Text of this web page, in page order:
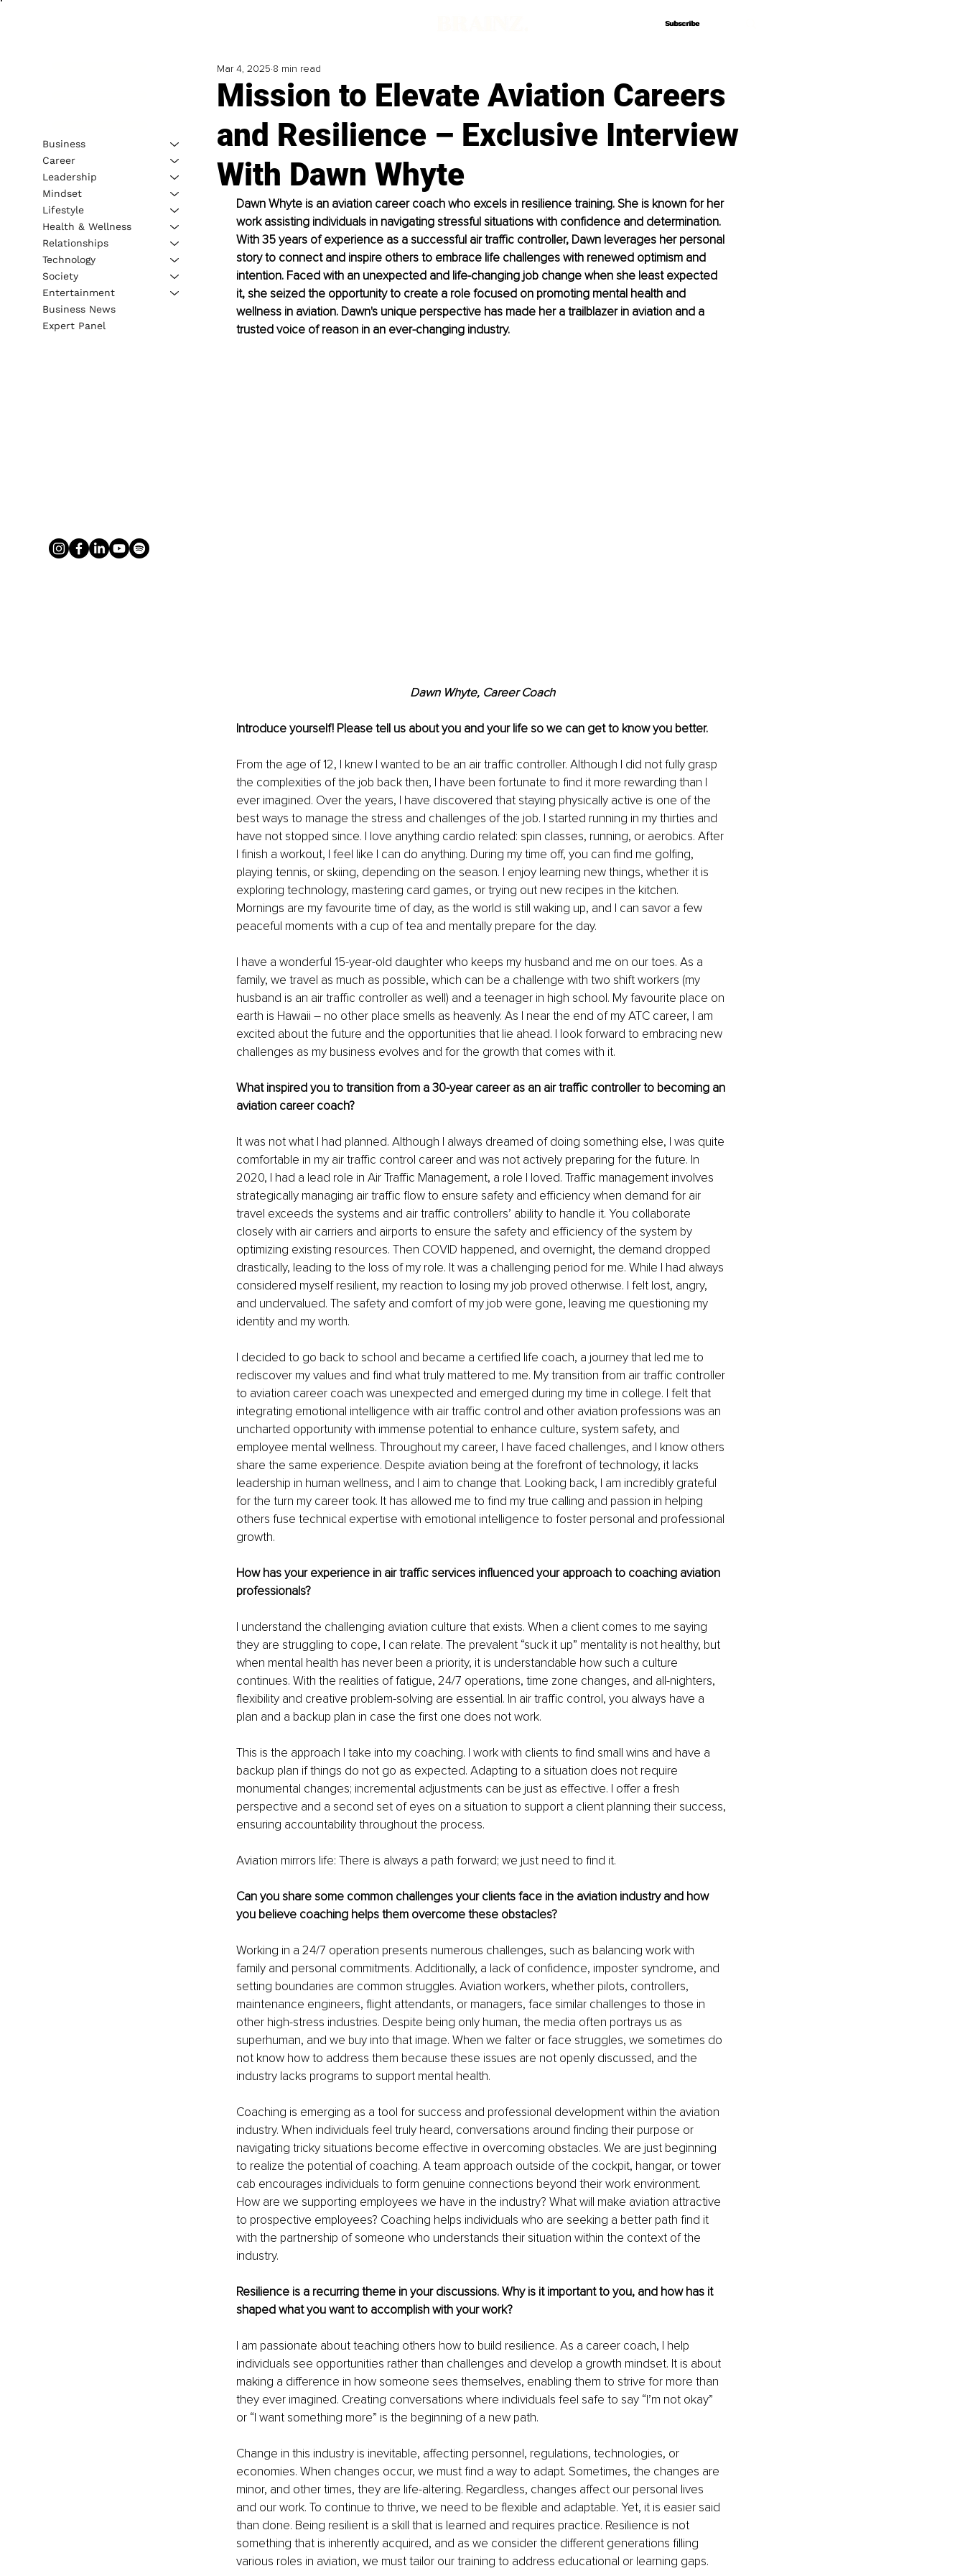
Subscribe
Subscribe
Mission to Elevate Aviation Careers
and Resilience – Exclusive Interview
With Dawn Whyte
Mar 4, 2025 8 min read
Dawn Whyte is an aviation career coach who excels in resilience training. She is known for her
work assisting individuals in navigating stressful situations with confidence and determination.
With 35 years of experience as a successful air traffic controller, Dawn leverages her personal
story to connect and inspire others to embrace life challenges with renewed optimism and
intention. Faced with an unexpected and life-changing job change when she least expected
it, she seized the opportunity to create a role focused on promoting mental health and
wellness in aviation. Dawn's unique perspective has made her a trailblazer in aviation and a
trusted voice of reason in an ever-changing industry.
Dawn Whyte, Career Coach
Introduce yourself! Please tell us about you and your life so we can get to know you better.
From the age of 12, I knew I wanted to be an air traffic controller. Although I did not fully grasp
the complexities of the job back then, I have been fortunate to find it more rewarding than I
ever imagined. Over the years, I have discovered that staying physically active is one of the
best ways to manage the stress and challenges of the job. I started running in my thirties and
have not stopped since. I love anything cardio related: spin classes, running, or aerobics. After
I finish a workout, I feel like I can do anything. During my time off, you can find me golfing,
playing tennis, or skiing, depending on the season. I enjoy learning new things, whether it is
exploring technology, mastering card games, or trying out new recipes in the kitchen.
Mornings are my favourite time of day, as the world is still waking up, and I can savor a few
peaceful moments with a cup of tea and mentally prepare for the day.
I have a wonderful 15-year-old daughter who keeps my husband and me on our toes. As a
family, we travel as much as possible, which can be a challenge with two shift workers (my
husband is an air traffic controller as well) and a teenager in high school. My favourite place on
earth is Hawaii – no other place smells as heavenly. As I near the end of my ATC career, I am
excited about the future and the opportunities that lie ahead. I look forward to embracing new
challenges as my business evolves and for the growth that comes with it.
What inspired you to transition from a 30-year career as an air traffic controller to becoming an
aviation career coach?
It was not what I had planned. Although I always dreamed of doing something else, I was quite
comfortable in my air traffic control career and was not actively preparing for the future. In
2020, I had a lead role in Air Traffic Management, a role I loved. Traffic management involves
strategically managing air traffic flow to ensure safety and efficiency when demand for air
travel exceeds the systems and air traffic controllers’ ability to handle it. You collaborate
closely with air carriers and airports to ensure the safety and efficiency of the system by
optimizing existing resources. Then COVID happened, and overnight, the demand dropped
drastically, leading to the loss of my role. It was a challenging period for me. While I had always
considered myself resilient, my reaction to losing my job proved otherwise. I felt lost, angry,
and undervalued. The safety and comfort of my job were gone, leaving me questioning my
identity and my worth.
I decided to go back to school and became a certified life coach, a journey that led me to
rediscover my values and find what truly mattered to me. My transition from air traffic controller
to aviation career coach was unexpected and emerged during my time in college. I felt that
integrating emotional intelligence with air traffic control and other aviation professions was an
uncharted opportunity with immense potential to enhance culture, system safety, and
employee mental wellness. Throughout my career, I have faced challenges, and I know others
share the same experience. Despite aviation being at the forefront of technology, it lacks
leadership in human wellness, and I aim to change that. Looking back, I am incredibly grateful
for the turn my career took. It has allowed me to find my true calling and passion in helping
others fuse technical expertise with emotional intelligence to foster personal and professional
growth.
How has your experience in air traffic services influenced your approach to coaching aviation
professionals?
I understand the challenging aviation culture that exists. When a client comes to me saying
they are struggling to cope, I can relate. The prevalent “suck it up” mentality is not healthy, but
when mental health has never been a priority, it is understandable how such a culture
continues. With the realities of fatigue, 24/7 operations, time zone changes, and all-nighters,
flexibility and creative problem-solving are essential. In air traffic control, you always have a
plan and a backup plan in case the first one does not work.
This is the approach I take into my coaching. I work with clients to find small wins and have a
backup plan if things do not go as expected. Adapting to a situation does not require
monumental changes; incremental adjustments can be just as effective. I offer a fresh
perspective and a second set of eyes on a situation to support a client planning their success,
ensuring accountability throughout the process.
Aviation mirrors life: There is always a path forward; we just need to find it.
Can you share some common challenges your clients face in the aviation industry and how
you believe coaching helps them overcome these obstacles?
Working in a 24/7 operation presents numerous challenges, such as balancing work with
family and personal commitments. Additionally, a lack of confidence, imposter syndrome, and
setting boundaries are common struggles. Aviation workers, whether pilots, controllers,
maintenance engineers, flight attendants, or managers, face similar challenges to those in
other high-stress industries. Despite being only human, the media often portrays us as
superhuman, and we buy into that image. When we falter or face struggles, we sometimes do
not know how to address them because these issues are not openly discussed, and the
industry lacks programs to support mental health.
Coaching is emerging as a tool for success and professional development within the aviation
industry. When individuals feel truly heard, conversations around finding their purpose or
navigating tricky situations become effective in overcoming obstacles. We are just beginning
to realize the potential of coaching. A team approach outside of the cockpit, hangar, or tower
cab encourages individuals to form genuine connections beyond their work environment.
How are we supporting employees we have in the industry? What will make aviation attractive
to prospective employees? Coaching helps individuals who are seeking a better path find it
with the partnership of someone who understands their situation within the context of the
industry.
Resilience is a recurring theme in your discussions. Why is it important to you, and how has it
shaped what you want to accomplish with your work?
I am passionate about teaching others how to build resilience. As a career coach, I help
individuals see opportunities rather than challenges and develop a growth mindset. It is about
making a difference in how someone sees themselves, enabling them to strive for more than
they ever imagined. Creating conversations where individuals feel safe to say “I’m not okay”
or “I want something more” is the beginning of a new path.
Change in this industry is inevitable, affecting personnel, regulations, technologies, or
economies. When changes occur, we must find a way to adapt. Sometimes, the changes are
minor, and other times, they are life-altering. Regardless, changes affect our personal lives
and our work. To continue to thrive, we need to be flexible and adaptable. Yet, it is easier said
than done. Being resilient is a skill that is learned and requires practice. Resilience is not
something that is inherently acquired, and as we consider the different generations filling
various roles in aviation, we must tailor our training to address educational or learning gaps.
Business
Career
Leadership
Mindset
Lifestyle
Health & Wellness
Relationships
Technology
Society
Entertainment
Business News
Expert Panel